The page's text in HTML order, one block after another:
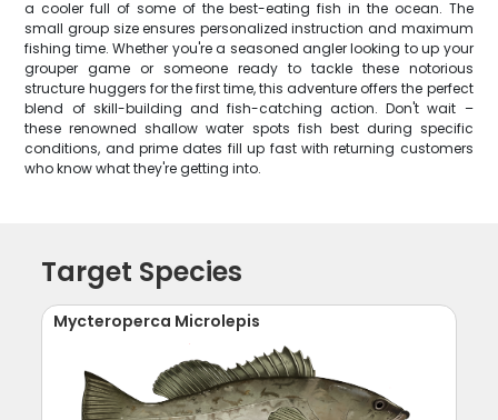
a cooler full of some of the best-eating fish in the ocean. The
small group size ensures personalized instruction and maximum
fishing time. Whether you're a seasoned angler looking to up your
grouper game or someone ready to tackle these notorious
structure huggers for the first time, this adventure offers the perfect
blend of skill-building and fish-catching action. Don't wait –
these renowned shallow water spots fish best during specific
conditions, and prime dates fill up fast with returning customers
who know what they're getting into.
Target Species
Mycteroperca Microlepis